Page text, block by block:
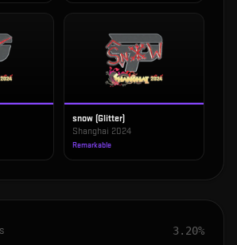
snow (Glitter)
Shanghai 2024
Remarkable
3.20%